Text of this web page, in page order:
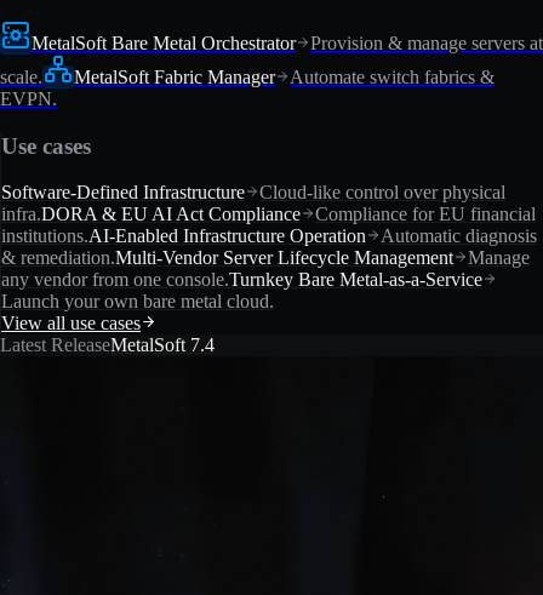
MetalSoft Bare Metal Orchestrator
Provision & manage servers at
scale.
MetalSoft Fabric Manager
Automate switch fabrics &
EVPN.
Use cases
Software-Defined Infrastructure
Cloud-like control over physical
infra.DORA & EU AI Act Compliance
Compliance for EU financial
institutions.AI-Enabled Infrastructure Operation
Automatic diagnosis
& remediation.Multi-Vendor Server Lifecycle Management
Manage
any vendor from one console.Turnkey Bare Metal-as-a-Service
Launch your own bare metal cloud.
View all use cases
Latest ReleaseMetalSoft 7.4